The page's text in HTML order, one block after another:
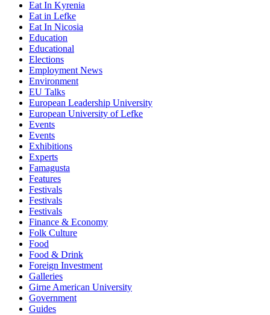
Eat In Kyrenia
Eat in Lefke
Eat In Nicosia
Education
Educational
Elections
Employment News
Environment
EU Talks
European Leadership University
European University of Lefke
Events
Events
Exhibitions
Experts
Famagusta
Features
Festivals
Festivals
Festivals
Finance & Economy
Folk Culture
Food
Food & Drink
Foreign Investment
Galleries
Girne American University
Government
Guides